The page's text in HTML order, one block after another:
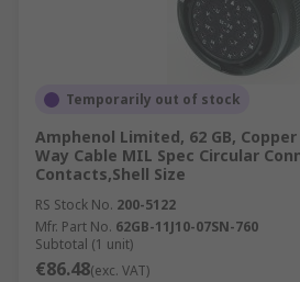
Temporarily out of stock
Amphenol Limited, 62 GB,
Way Cable MIL Spec Circular
Contacts,Shell Size
RS Stock No. 200-5122
Mfr. Part No. 62GB-11J10-07SN-760
Subtotal (1 unit)
€86.48(exc. VAT)